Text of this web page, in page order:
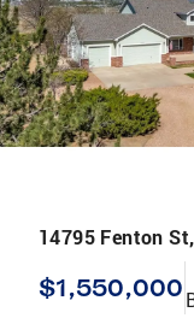
14795 Fenton St,
$1,550,000